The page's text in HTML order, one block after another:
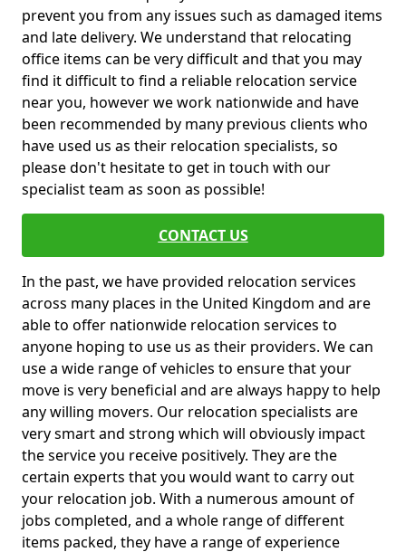
prevent you from any issues such as damaged items
and late delivery. We understand that relocating
office items can be very difficult and that you may
find it difficult to find a reliable relocation service
near you, however we work nationwide and have
been recommended by many previous clients who
have used us as their relocation specialists, so
please don't hesitate to get in touch with our
specialist team as soon as possible!
CONTACT US
In the past, we have provided relocation services
across many places in the United Kingdom and are
able to offer nationwide relocation services to
anyone hoping to use us as their providers. We can
use a wide range of vehicles to ensure that your
move is very beneficial and are always happy to help
any willing movers. Our relocation specialists are
very smart and strong which will obviously impact
the service you receive positively. They are the
certain experts that you would want to carry out
your relocation job. With a numerous amount of
jobs completed, and a whole range of different
items packed, they have a range of experience